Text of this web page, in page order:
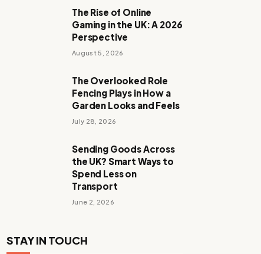
The Rise of Online
Gaming in the UK: A 2026
Perspective
August 5, 2026
The Overlooked Role
Fencing Plays in How a
Garden Looks and Feels
July 28, 2026
Sending Goods Across
the UK? Smart Ways to
Spend Less on
Transport
June 2, 2026
STAY IN TOUCH